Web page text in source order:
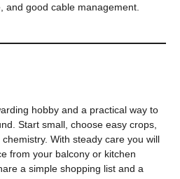
and good cable management.
hobby and a practical way to
Start small, choose easy crops,
With steady care you will
from your balcony or kitchen
a simple shopping list and a